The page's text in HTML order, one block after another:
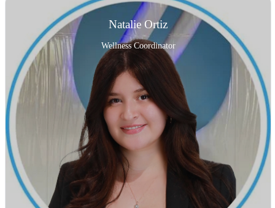
Natalie Ortiz
Wellness Coordinator